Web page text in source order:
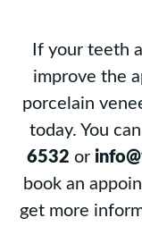
If your teeth
improve the
porcelain
today. You
6532 or
book an
get more